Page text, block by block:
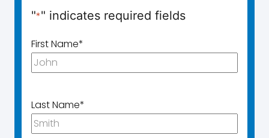
"*" indicates required fields
First Name*
Last Name*